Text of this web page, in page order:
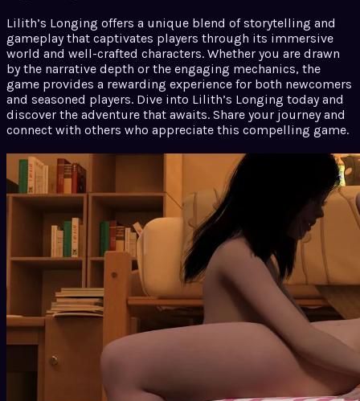
Lilith’s Longing offers a unique blend of storytelling and
gameplay that captivates players through its immersive
world and well-crafted characters. Whether you are drawn
by the narrative depth or the engaging mechanics, the
game provides a rewarding experience for both newcomers
and seasoned players. Dive into Lilith’s Longing today and
discover the adventure that awaits. Share your journey and
connect with others who appreciate this compelling game.